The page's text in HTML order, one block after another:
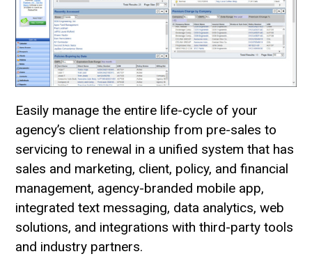
Easily manage the entire life-cycle of your
agency’s client relationship from pre-sales to
servicing to renewal in a unified system that has
sales and marketing, client, policy, and financial
management, agency-branded mobile app,
integrated text messaging, data analytics, web
solutions, and integrations with third-party tools
and industry partners.